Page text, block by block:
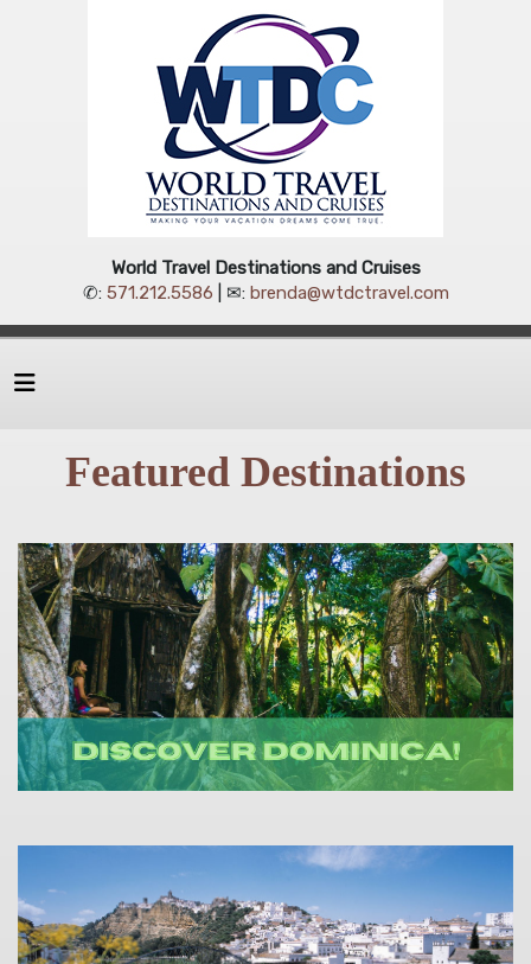
World Travel Destinations and Cruises
✆: 571.212.5586 | ✉: brenda@wtdctravel.com
Featured Destinations